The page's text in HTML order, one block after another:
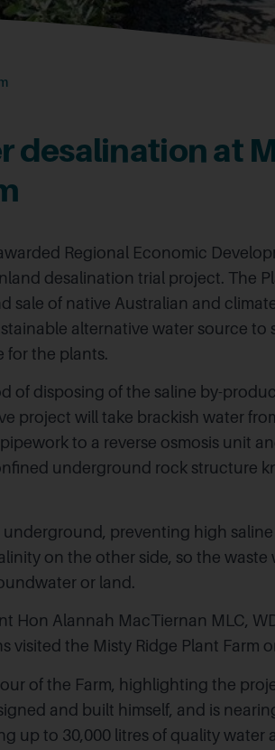
desalination at
Regional Economic
desalination trial project. The
sale of native Australian and
alternative water source to
for the plants.
of disposing of the saline by-
project will take brackish water
to a reverse osmosis unit
underground rock structure
preventing high
on the other side, so the waste
or land.
Hon Alannah MacTiernan MLC,
visited the Misty Ridge Plant Farm
of the Farm, highlighting the
and built himself, and is
up to 30,000 litres of quality water